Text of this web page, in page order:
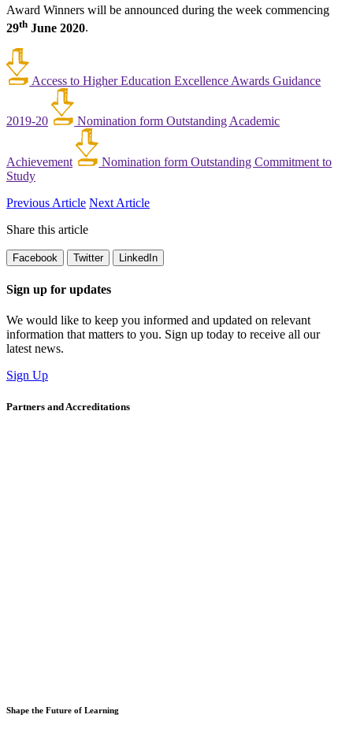
Award Winners will be announced during the week commencing
29th June 2020.
Access to Higher Education Excellence Awards Guidance
2019-20 Nomination form Outstanding Academic
Achievement
Nomination form Outstanding Commitment to
Study
Previous Article Next Article
Share this article
Facebook Twitter LinkedIn
Sign up for updates
We would like to keep you informed and updated on relevant
information that matters to you. Sign up today to receive all our
latest news.
Sign Up
Partners and Accreditations
Shape the Future of Learning